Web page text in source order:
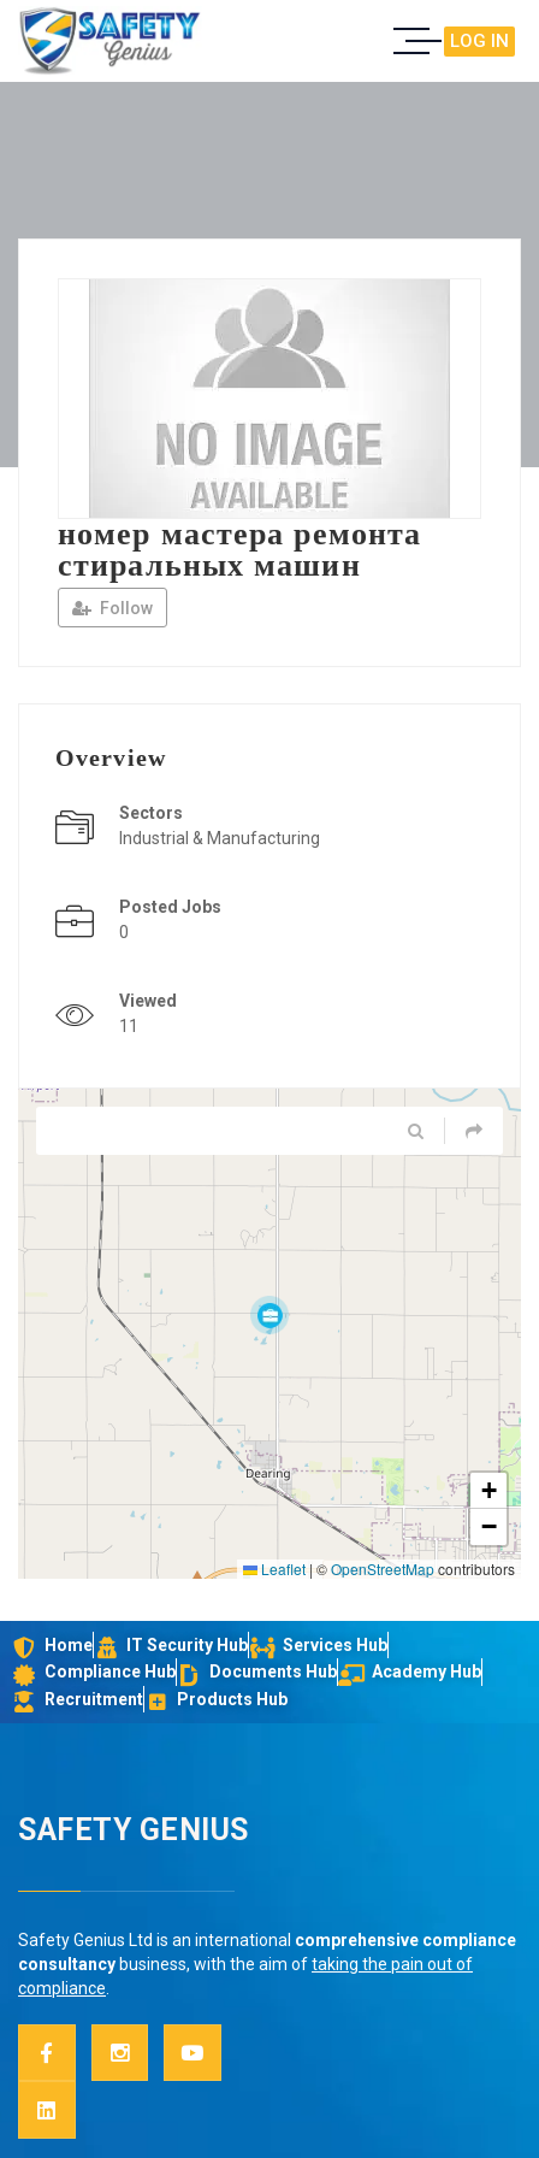
LOG IN
номер мастера ремонта
стиральных машин
Follow
Overview
Sectors
Industrial & Manufacturing
Posted Jobs
0
Viewed
11
+
−
Leaflet|©OpenStreetMapcontributors
Home IT Security Hub
Services Hub
Compliance Hub
Documents Hub
Academy Hub
Recruitment
Products Hub
SAFETY GENIUS
Safety Genius Ltd is an international comprehensive compliance
consultancy business, with the aim oftaking the pain out of
compliance